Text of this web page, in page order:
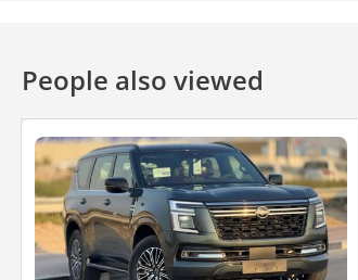
People also viewed